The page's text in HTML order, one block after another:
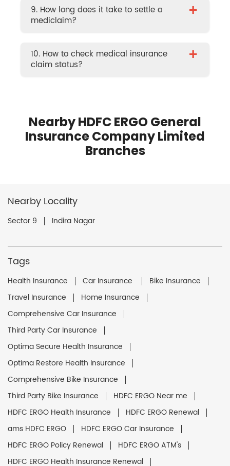
9. How long does it take to settle a
mediclaim?
+
10. How to check medical insurance
claim status?
+
Nearby HDFC ERGO General
Insurance Company Limited
Branches
Nearby Locality
Sector 9 Indira Nagar
Tags
Health Insurance Car Insurance
Bike Insurance
Travel Insurance
Home Insurance
Comprehensive Car Insurance
Third Party Car Insurance
Optima Secure Health Insurance
Optima Restore Health Insurance
Comprehensive Bike Insurance
Third Party Bike Insurance
HDFC ERGO Near me
HDFC ERGO Health Insurance
HDFC ERGO Renewal
ams HDFC ERGO
HDFC ERGO Car Insurance
HDFC ERGO Policy Renewal
HDFC ERGO ATM's
HDFC ERGO Health Insurance Renewal